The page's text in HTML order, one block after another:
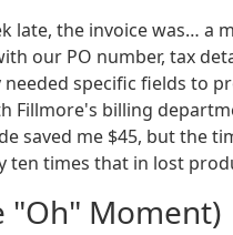
late, the invoice was… a
our PO number, tax
specific fields to
Fillmore's billing
saved me $45, but the
ten times that in lost
"Oh" Moment)